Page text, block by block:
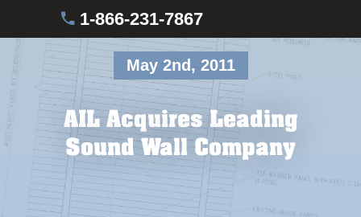
1-866-231-7867
May 2nd, 2011
AIL Acquires Leading
Sound Wall Company